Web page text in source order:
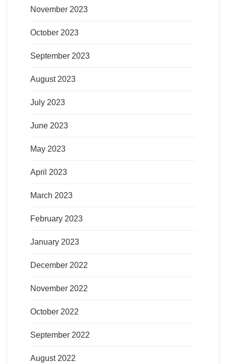
November 2023
October 2023
September 2023
August 2023
July 2023
June 2023
May 2023
April 2023
March 2023
February 2023
January 2023
December 2022
November 2022
October 2022
September 2022
August 2022